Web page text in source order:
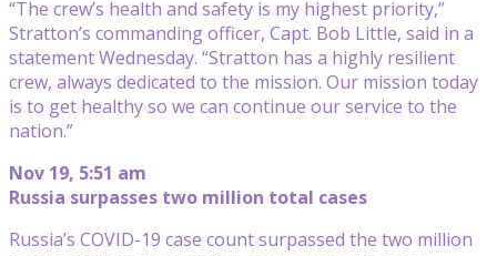
“The crew’s health and safety is my highest priority,”
Stratton’s commanding officer, Capt. Bob Little, said in a
statement Wednesday. “Stratton has a highly resilient
crew, always dedicated to the mission. Our mission today
is to get healthy so we can continue our service to the
nation.”
Nov 19, 5:51 am
Russia surpasses two million total cases
Russia’s COVID-19 case count surpassed the two million